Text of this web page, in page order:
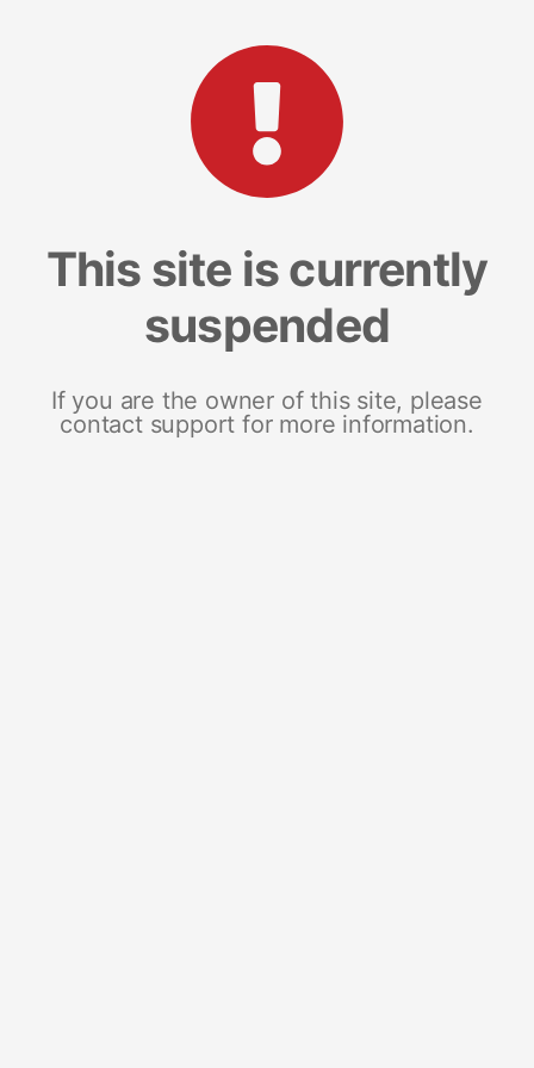
This site is currently
suspended
If you are the owner of this site, please
contact support for more information.